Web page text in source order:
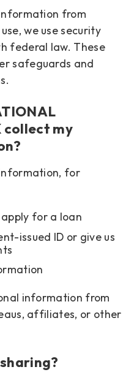
from
we use security
federal law. These
safeguards and
collect my
for
for a loan
issued ID or give us
information from
affiliates, or other